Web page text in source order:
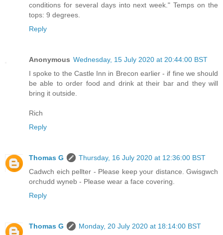
conditions for several days into next week." Temps on the
tops: 9 degrees.
Reply
Anonymous Wednesday, 15 July 2020 at 20:44:00 BST
I spoke to the Castle Inn in Brecon earlier - if fine we should
be able to order food and drink at their bar and they will
bring it outside.
Rich
Reply
Thomas G
Thursday, 16 July 2020 at 12:36:00 BST
Cadwch eich pellter - Please keep your distance. Gwisgwch
orchudd wyneb - Please wear a face covering.
Reply
Thomas G
Monday, 20 July 2020 at 18:14:00 BST